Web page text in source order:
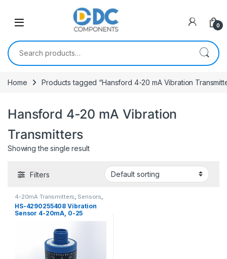
0
Search for:
Home Products tagged “Hansford 4-20 mA Vibration
Hansford 4-20 mA Vibration
Transmitters
Showing the single result
Filters
4-20mA Transmitters, Sensors,
Vibration Sensors
HS-4290255408 Vibration
Sensor 4-20mA, 0-25